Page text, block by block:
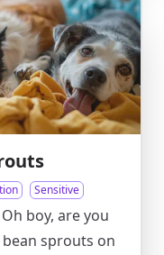
Sensitive
boy, are you
sprouts on